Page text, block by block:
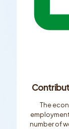
The
number of